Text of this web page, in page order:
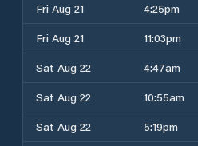
Fri Aug 21
4:25pm
Fri Aug 21
11:03pm
Sat Aug 22
4:47am
Sat Aug 22
10:55am
Sat Aug 22
5:19pm